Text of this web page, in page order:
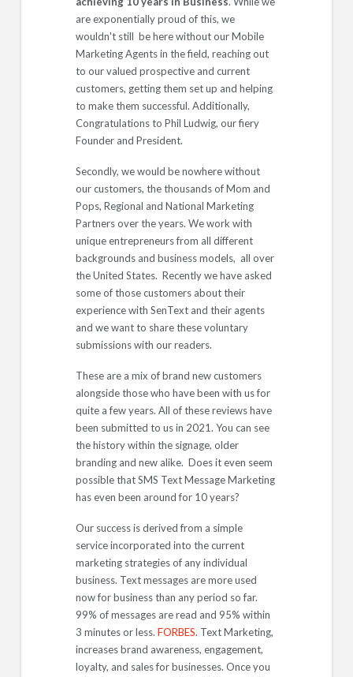
are exponentially proud of this, we
wouldn't still be here without our Mobile
Marketing Agents in the field, reaching out
to our valued prospective and current
customers, getting them set up and helping
to make them successful. Additionally,
Congratulations to Phil Ludwig, our fiery
Founder and President.
Secondly, we would be nowhere without
our customers, the thousands of Mom and
Pops, Regional and National Marketing
Partners over the years. We work with
unique entrepreneurs from all different
backgrounds and business models, all over
the United States. Recently we have asked
some of those customers about their
experience with SenText and their agents
and we want to share these voluntary
submissions with our readers.
These are a mix of brand new customers
alongside those who have been with us for
quite a few years. All of these reviews have
been submitted to us in 2021. You can see
the history within the signage, older
branding and new alike. Does it even seem
possible that SMS Text Message Marketing
has even been around for 10 years?
Our success is derived from a simple
service incorporated into the current
marketing strategies of any individual
business. Text messages are more used
now for business than any period so far.
99% of messages are read and 95% within
3 minutes or less.FORBES. Text Marketing,
increases brand awareness, engagement,
loyalty, and sales for businesses. Once you